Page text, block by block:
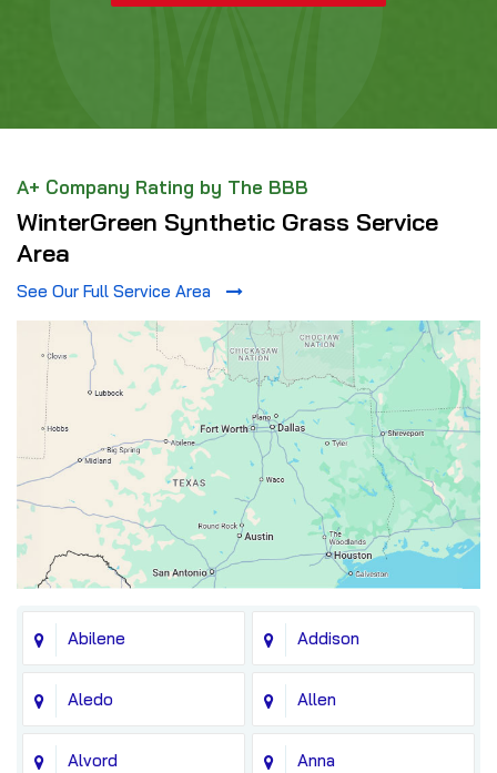
A+ Company Rating by The BBB
WinterGreen Synthetic Grass Service
Area
See Our Full Service Area
Abilene Addison
Aledo Allen
Alvord Anna